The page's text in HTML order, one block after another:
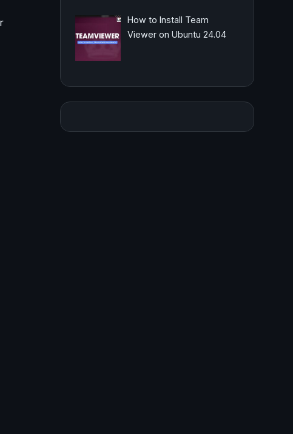
How to Install Team
Viewer on Ubuntu 24.04